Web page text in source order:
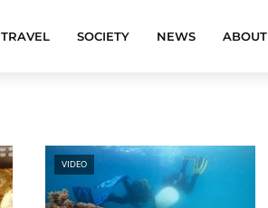
TRAVEL SOCIETY NEWS ABOUT
VIDEO